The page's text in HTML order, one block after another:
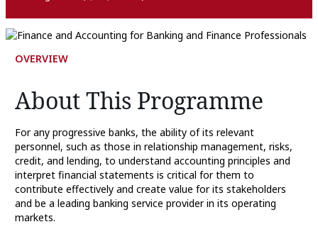
OVERVIEW
About This Programme
For any progressive banks, the ability of its relevant
personnel, such as those in relationship management, risks,
credit, and lending, to understand accounting principles and
interpret financial statements is critical for them to
contribute effectively and create value for its stakeholders
and be a leading banking service provider in its operating
markets.